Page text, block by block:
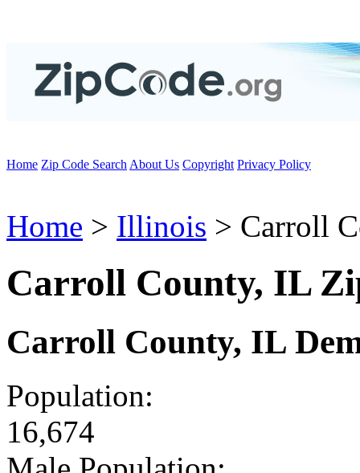
Home Zip Code Search About Us Copyright Privacy Policy
Home > Illinois > Carroll
Carroll County, IL
Carroll County, IL
Population:
16,674